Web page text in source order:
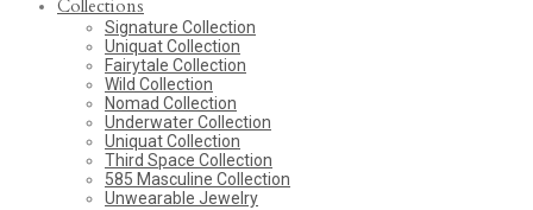
Collections
Signature Collection
Uniquat Collection
Fairytale Collection
Wild Collection
Nomad Collection
Underwater Collection
Uniquat Collection
Third Space Collection
585 Masculine Collection
Unwearable Jewelry